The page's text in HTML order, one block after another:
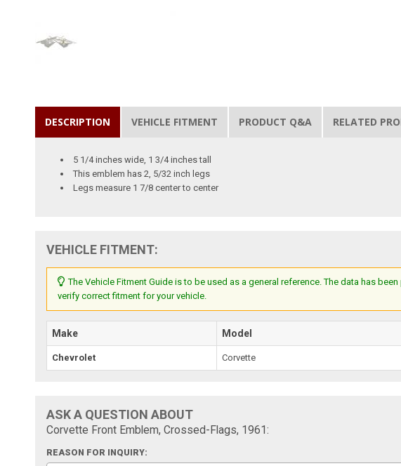
DESCRIPTION VEHICLE FITMENT PRODUCT Q&A RELATED
5 1/4 inches wide, 1 3/4 inches tall
This emblem has 2, 5/32 inch legs
Legs measure 1 7/8 center to center
VEHICLE FITMENT:
The Vehicle Fitment Guide is to be used as a general reference. The data has
verify correct fitment for your vehicle.
Make Model
Chevrolet Corvette
ASK A QUESTION ABOUT
Corvette Front Emblem, Crossed-Flags, 1961:
REASON FOR INQUIRY: